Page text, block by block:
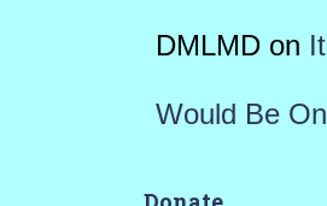
DMLMDon It
Would Be On